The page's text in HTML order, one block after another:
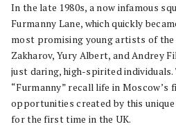
In the late 1980s, a now infamous
Furmanny Lane, which quickly
most promising young artists of the
Zakharov, Yury Albert, and Andrey
just daring, high-spirited
“Furmanny” recall life in Moscow’s
opportunities created by this unique
for the first time in the UK.